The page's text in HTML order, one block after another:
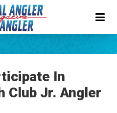
In
Club Jr. Angler